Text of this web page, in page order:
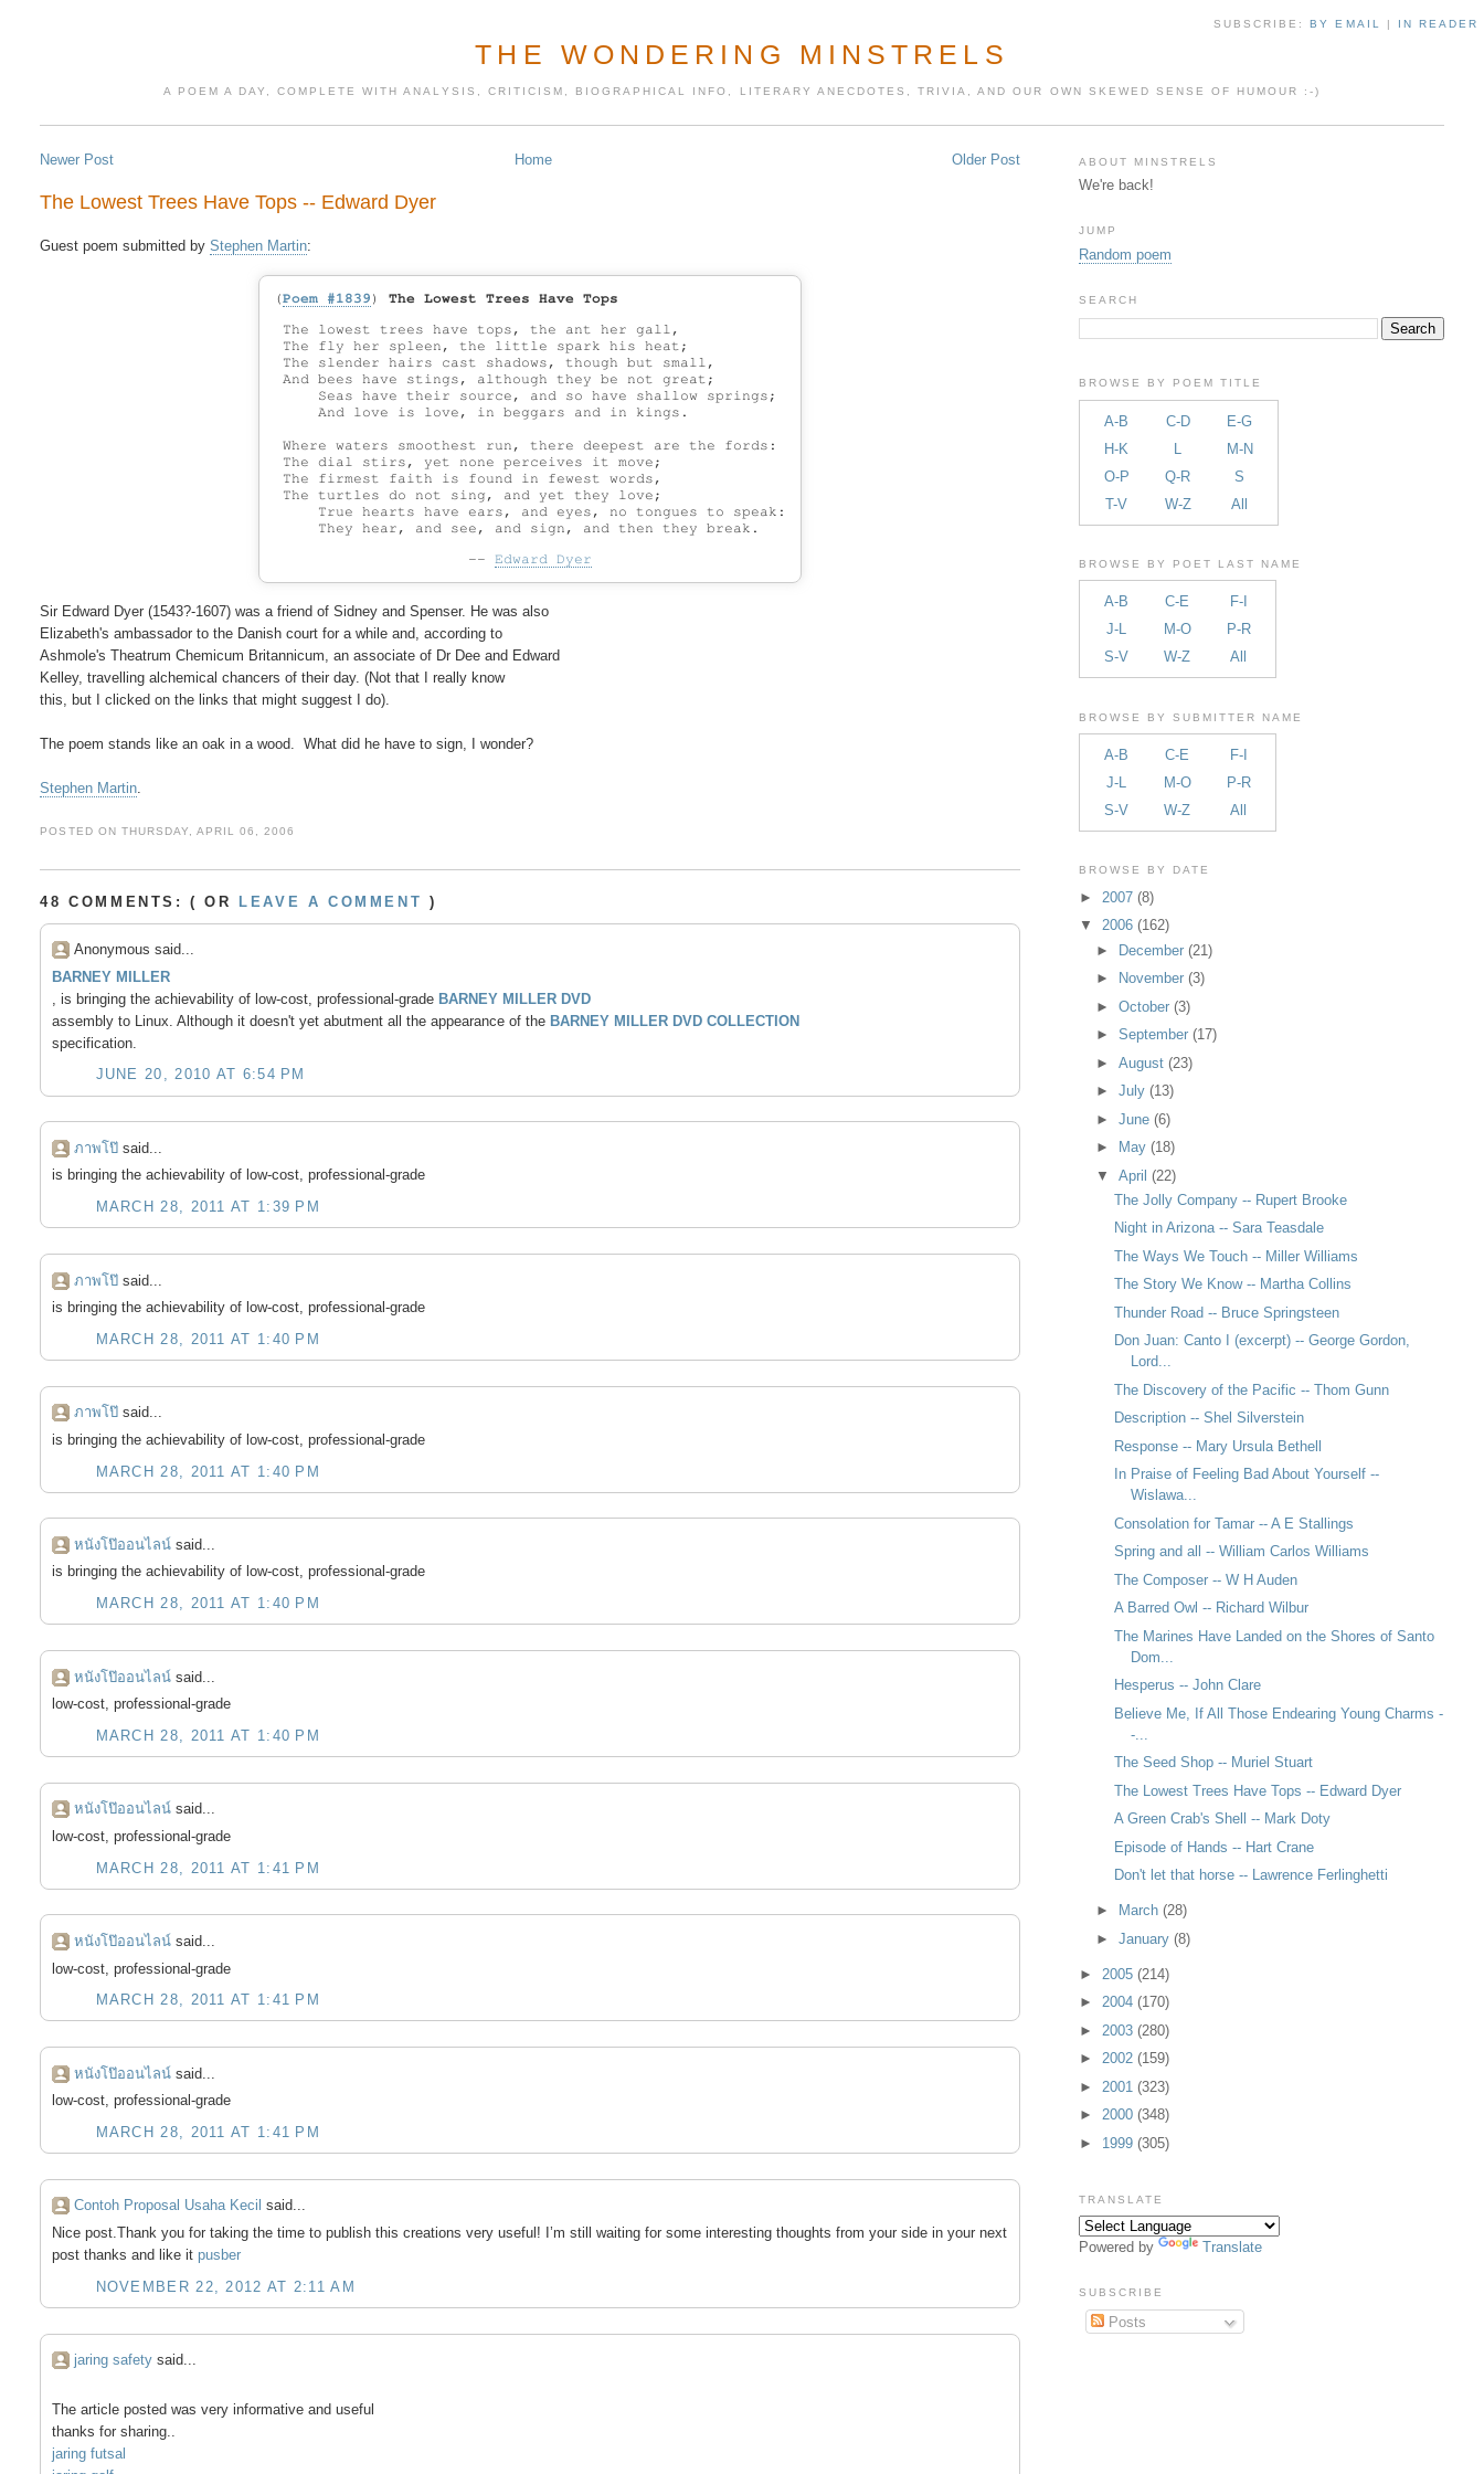
SUBSCRIBE:BY EMAIL | IN READER
THE WONDERING MINSTRELS
A POEM A DAY, COMPLETE WITH ANALYSIS, CRITICISM, BIOGRAPHICAL INFO, LITERARY ANECDOTES, TRIVIA, AND OUR OWN SKEWED SENSE OF HUMOUR :-)
Newer Post Older Post
Home
The Lowest Trees Have Tops -- Edward Dyer
Guest poem submitted by Stephen Martin
(Poem #1839 ) The Lowest Trees Have Tops
The lowest trees have tops, the ant her gall,
The fly her spleen, the little spark his heat;
The slender hairs cast shadows, though but small,
And bees have stings, although they be not great;
     Seas have their source, and so have shallow springs;
     And love is love, in beggars and in kings.
Where waters smoothest run, there deepest are the fords:
The dial stirs, yet none perceives it move;
The firmest faith is found in fewest words,
The turtles do not sing, and yet they love;
     True hearts have ears, and eyes, no tongues to speak:
-- Edward Dyer
Sir Edward Dyer (1543?-1607) was a friend of Sidney and Spenser. He was also
Elizabeth's ambassador to the Danish court for a while and, according to
Ashmole's Theatrum Chemicum Britannicum, an associate of Dr Dee and Edward
Kelley, travelling alchemical chancers of their day. (Not that I really know
this, but I clicked on the links that might suggest I do).
The poem stands like an oak in a wood.  What did he have to sign, I wonder?
Stephen Martin
POSTED ON THURSDAY, APRIL 06, 2006
48 COMMENTS: ( OR LEAVE A COMMENT )
Anonymous said...
BARNEY MILLER
, is bringing the achievability of low-cost, professional-grade BARNEY MILLER DVD
assembly to Linux. Although it doesn't yet abutment all the appearance of the BARNEY MILLER DVD COLLECTION
specification.
JUNE 20, 2010 AT 6:54 PM
ภาพโป๊ said...
is bringing the achievability of low-cost, professional-grade
MARCH 28, 2011 AT 1:39 PM
ภาพโป๊said...
is bringing the achievability of low-cost, professional-grade
MARCH 28, 2011 AT 1:40 PM
ภาพโป๊ said...
is bringing the achievability of low-cost, professional-grade
MARCH 28, 2011 AT 1:40 PM
หนังโป๊ออนไลน์said...
is bringing the achievability of low-cost, professional-grade
MARCH 28, 2011 AT 1:40 PM
หนังโป๊ออนไลน์said...
low-cost, professional-grade
MARCH 28, 2011 AT 1:40 PM
หนังโป๊ออนไลน์said...
low-cost, professional-grade
MARCH 28, 2011 AT 1:41 PM
หนังโป๊ออนไลน์said...
low-cost, professional-grade
MARCH 28, 2011 AT 1:41 PM
หนังโป๊ออนไลน์said...
low-cost, professional-grade
MARCH 28, 2011 AT 1:41 PM
Contoh Proposal Usaha Kecil said...
Nice post.Thank you for taking the time to publish this creations very useful! I’m still waiting for some interesting thoughts from your side in your next
post thanks and like it pusber
NOVEMBER 22, 2012 AT 2:11 AM
jaring safetysaid...
The article posted was very informative and useful
thanks for sharing..
jaring futsal
ABOUT MINSTRELS
We're back!
JUMP
Random poem
SEARCH
BROWSE BY POEM TITLE
A-B C-D
E-G
H-K
L
M-N
O-P
Q-R
S
T-V
W-Z All
BROWSE BY POET LAST NAME
A-B C-E
F-I
J-L
M-O
P-R
S-V
W-Z All
BROWSE BY SUBMITTER NAME
A-B C-E
F-I
J-L
M-O
P-R
S-V
W-Z All
BROWSE BY DATE
► 2007 (8)
▼ 2006 (162)
► December (21)
►
November (3)
►October (3)
►September (17)
►August (23)
►July (13)
►June (6)
►
May (18)
▼April (22)
The Jolly Company -- Rupert Brooke
Night in Arizona -- Sara Teasdale
The Ways We Touch -- Miller Williams
The Story We Know -- Martha Collins
Thunder Road -- Bruce Springsteen
Don Juan: Canto I (excerpt) -- George Gordon,
Lord...
The Discovery of the Pacific -- Thom Gunn
Description -- Shel Silverstein
Response -- Mary Ursula Bethell
In Praise of Feeling Bad About Yourself --
Wislawa...
Consolation for Tamar -- A E Stallings
Spring and all -- William Carlos Williams
The Composer -- W H Auden
A Barred Owl -- Richard Wilbur
The Marines Have Landed on the Shores of Santo
Dom...
Hesperus -- John Clare
Believe Me, If All Those Endearing Young Charms -
-...
The Seed Shop -- Muriel Stuart
The Lowest Trees Have Tops -- Edward Dyer
A Green Crab's Shell -- Mark Doty
Episode of Hands -- Hart Crane
Don't let that horse -- Lawrence Ferlinghetti
► March (28)
►January (8)
► 2005 (214)
► 2004 (170)
► 2003 (280)
► 2002 (159)
► 2001 (323)
► 2000 (348)
► 1999 (305)
TRANSLATE
Powered by Translate
SUBSCRIBE
Posts